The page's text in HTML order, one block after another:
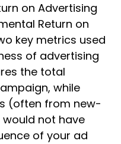
on Advertising
Return on
key metrics used
of advertising
the total
while
(often from new-
not have
of your ad